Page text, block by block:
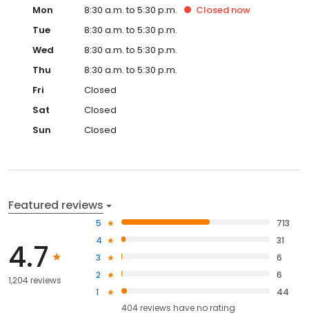
Mon 8:30 a.m. to 5:30 p.m. Closed now
Tue
8:30 a.m. to 5:30 p.m.
Wed
8:30 a.m. to 5:30 p.m.
Thu
8:30 a.m. to 5:30 p.m.
Fri
Closed
Sat
Closed
Sun
Closed
Featured reviews
4.7
1,204 reviews
5
713
4
31
3
6
2
6
1
44
404reviews haveno rating